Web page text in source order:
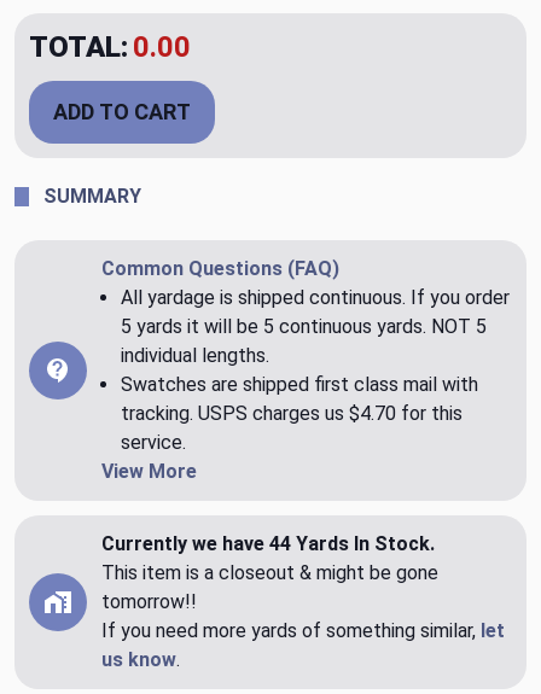
TOTAL: 0.00
ADD TO CART
SUMMARY
Common Questions (FAQ)
All yardage is shipped continuous. If you order
5 yards it will be 5 continuous yards. NOT 5
individual lengths.
Swatches are shipped first class mail with
tracking. USPS charges us $4.70 for this
service.
View More
Currently we have 44 Yards In Stock.
This item is a closeout & might be gone
tomorrow!!
If you need more yards of something similar, let
us know.